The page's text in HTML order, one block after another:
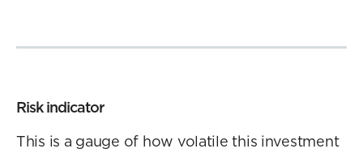
Risk indicator
This is a gauge of how volatile this investment